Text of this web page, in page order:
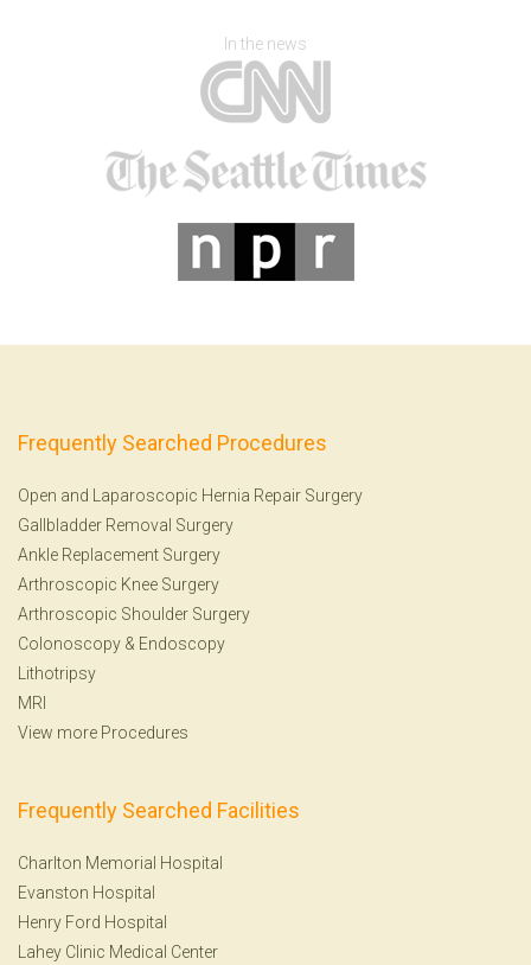
In the news
Frequently Searched Procedures
Open and Laparoscopic Hernia Repair Surgery
Gallbladder Removal Surgery
Ankle Replacement Surgery
Arthroscopic Knee Surgery
Arthroscopic Shoulder Surgery
Colonoscopy & Endoscopy
Lithotripsy
MRI
View more Procedures
Frequently Searched Facilities
Charlton Memorial Hospital
Evanston Hospital
Henry Ford Hospital
Lahey Clinic Medical Center